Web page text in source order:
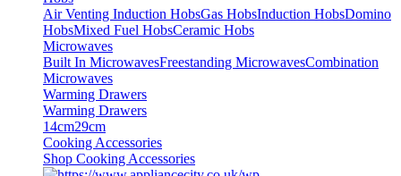
Air Venting Induction HobsGas HobsInduction HobsDomino
HobsMixed Fuel HobsCeramic Hobs
Microwaves
Built In MicrowavesFreestanding MicrowavesCombination
Microwaves
Warming Drawers
Warming Drawers
14cm29cm
Cooking Accessories
Shop Cooking Accessories